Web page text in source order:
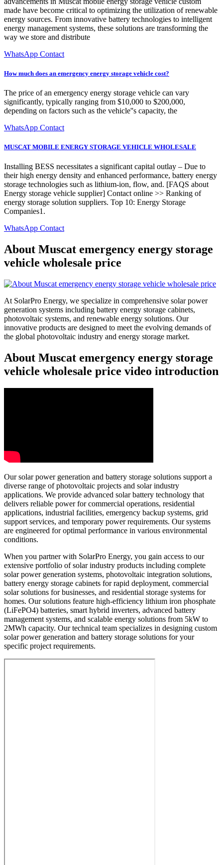
made have become critical to optimizing the utilization of renewable
energy sources. From innovative battery technologies to intelligent
energy management systems, these solutions are transforming the
way we store and distribute
WhatsApp Contact
How much does an emergency energy storage vehicle cost?
The price of an emergency energy storage vehicle can vary
significantly, typically ranging from $10,000 to $200,000,
depending on factors such as the vehicle''s capacity, the
WhatsApp Contact
MUSCAT MOBILE ENERGY STORAGE VEHICLE WHOLESALE
Installing BESS necessitates a significant capital outlay – Due to
their high energy density and enhanced performance, battery energy
storage technologies such as lithium-ion, flow, and. [FAQS about
Energy storage vehicle supplier] Contact online >> Ranking of
energy storage solution suppliers. Top 10: Energy Storage
Companies1.
WhatsApp Contact
About Muscat emergency energy storage
vehicle wholesale price
At SolarPro Energy, we specialize in comprehensive solar power
generation systems including battery energy storage cabinets,
photovoltaic systems, and renewable energy solutions. Our
innovative products are designed to meet the evolving demands of
the global photovoltaic industry and energy storage market.
About Muscat emergency energy storage
vehicle wholesale price video introduction
Our solar power generation and battery storage solutions support a
diverse range of photovoltaic projects and solar industry
applications. We provide advanced solar battery technology that
delivers reliable power for commercial operations, residential
applications, industrial facilities, emergency backup systems, grid
support services, and temporary power requirements. Our systems
are engineered for optimal performance in various environmental
conditions.
When you partner with SolarPro Energy, you gain access to our
extensive portfolio of solar industry products including complete
solar power generation systems, photovoltaic integration solutions,
battery energy storage cabinets for rapid deployment, commercial
solar solutions for businesses, and residential storage systems for
homes. Our solutions feature high-efficiency lithium iron phosphate
(LiFePO4) batteries, smart hybrid inverters, advanced battery
management systems, and scalable energy solutions from 5kW to
2MWh capacity. Our technical team specializes in designing custom
solar power generation and battery storage solutions for your
specific project requirements.